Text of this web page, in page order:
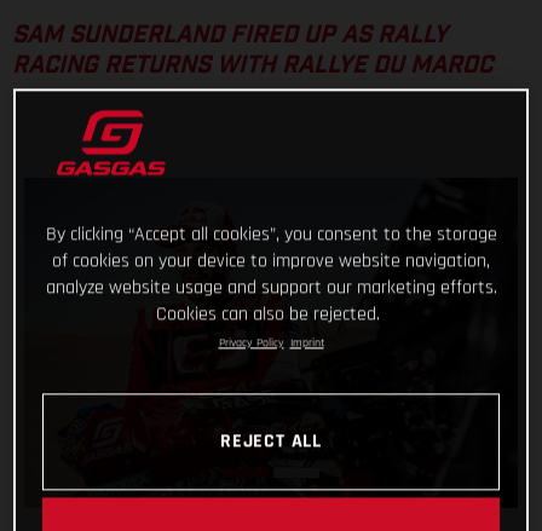
SAM SUNDERLAND FIRED UP AS RALLY
RACING RETURNS WITH RALLYE DU MAROC
By clicking “Accept all cookies”, you consent to the storage
of cookies on your device to improve website navigation,
analyze website usage and support our marketing efforts.
Cookies can also be rejected.
Privacy Policy Imprint
REJECT ALL